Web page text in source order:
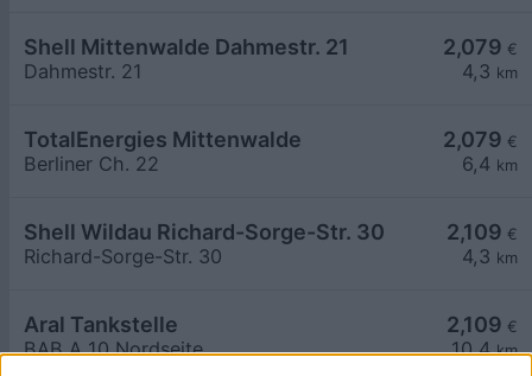
2,079 €
4,3 km
Shell Mittenwalde Dahmestr. 21
Dahmestr. 21
2,079 €
6,4 km
TotalEnergies Mittenwalde
Berliner Ch. 22
2,109 €
4,3 km
Shell Wildau Richard-Sorge-Str. 30
Richard-Sorge-Str. 30
2,109 €
10,4km
Aral Tankstelle
BAB A 10 Nordseite